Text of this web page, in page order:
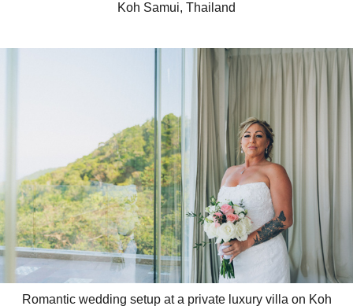
Koh Samui, Thailand
Romantic wedding setup at a private luxury villa on Koh